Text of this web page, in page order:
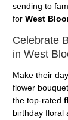
sending to
for West
Celebrate
in West
Make their
flower
the top-rated
birthday floral